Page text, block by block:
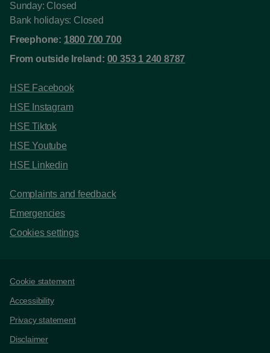
Sunday: Closed
Bank holidays: Closed
Freephone: 1800 700 700
From outside Ireland: 00 353 1 240 8787
HSE Facebook
HSE Instagram
HSE Tiktok
HSE Youtube
HSE Linkedin
Complaints and feedback
Emergencies
Cookies settings
Support links
Cookie statement
Accessibility
Privacy statement
Disclaimer